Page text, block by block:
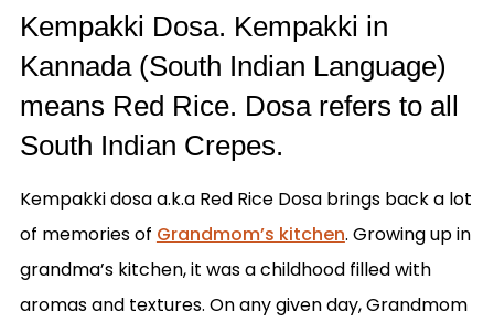
Kempakki Dosa. Kempakki in
Kannada (South Indian Language)
means Red Rice. Dosa refers to all
South Indian Crepes.
Kempakki dosa a.k.a Red Rice Dosa brings back a lot
of memories of Grandmom’s kitchen. Growing up in
grandma’s kitchen, it was a childhood filled with
aromas and textures. On any given day, Grandmom